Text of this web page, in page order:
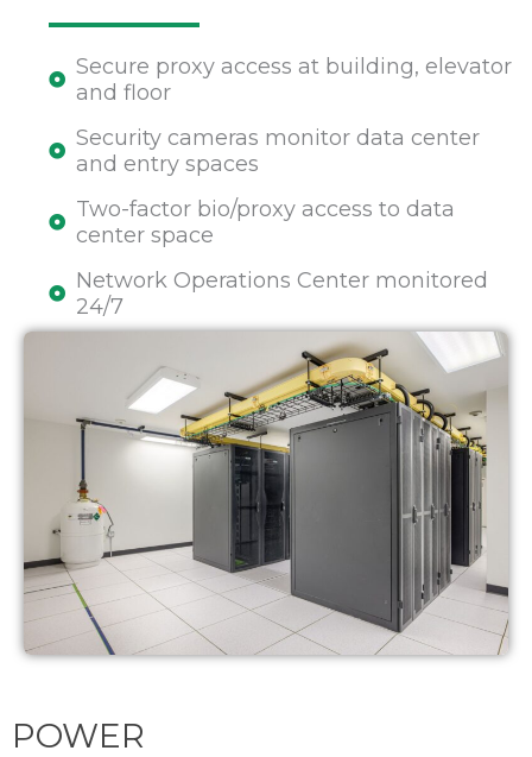
Secure proxy access at building, elevator
and floor
Security cameras monitor data center
and entry spaces
Two-factor bio/proxy access to data
center space
Network Operations Center monitored
24/7
POWER